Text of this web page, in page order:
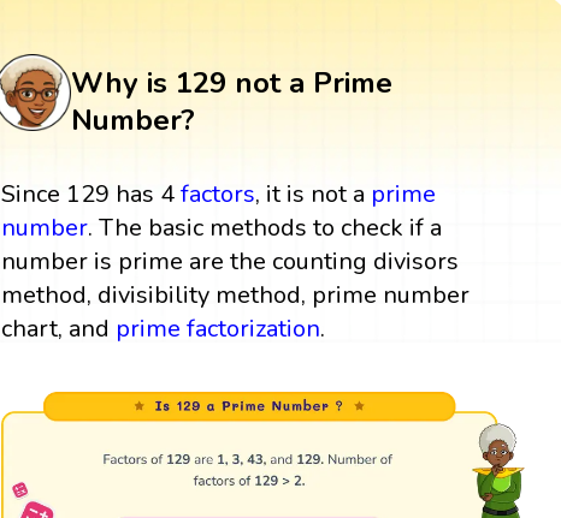
Why is 129 not a Prime
Number?
Since 129 has 4factors, it is not a prime
number. The basic methods to check if a
number is prime are the counting divisors
method, divisibility method, prime number
chart, and prime factorization.